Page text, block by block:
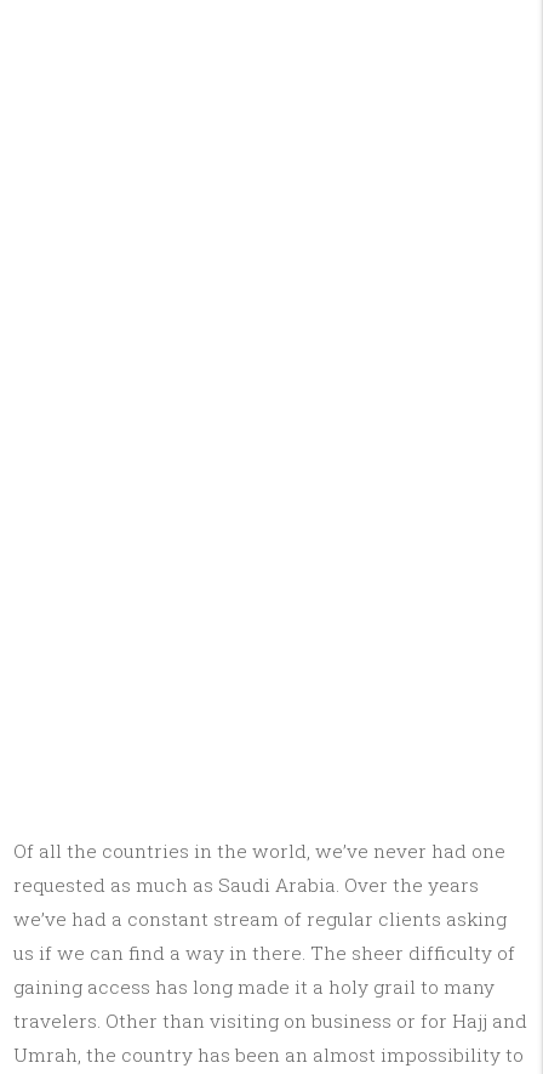
Of all the countries in the world, we’ve never had one
requested as much as Saudi Arabia. Over the years
we’ve had a constant stream of regular clients asking
us if we can find a way in there. The sheer difficulty of
gaining access has long made it a holy grail to many
travelers. Other than visiting on business or for Hajj and
Umrah, the country has been an almost impossibility to